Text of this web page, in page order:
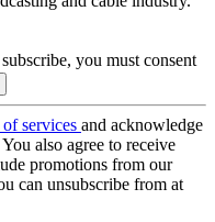
you must consent
services and acknowledge
You also agree to receive
promotions from our
can unsubscribe from at